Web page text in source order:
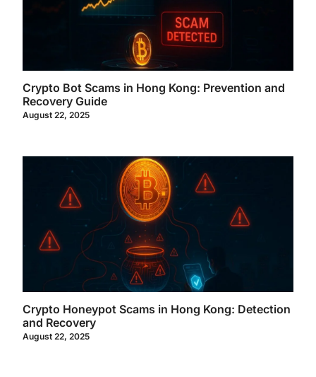
Crypto Bot Scams in Hong Kong: Prevention and
Recovery Guide
August 22, 2025
Crypto Honeypot Scams in Hong Kong: Detection
and Recovery
August 22, 2025